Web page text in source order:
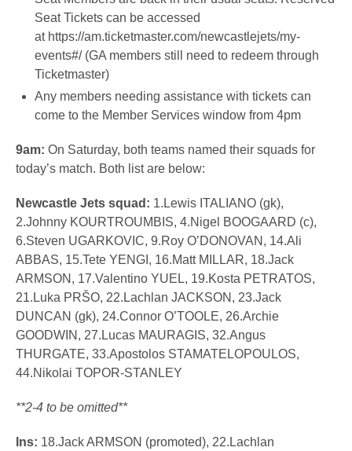
Seat Tickets can be accessed
at https://am.ticketmaster.com/newcastlejets/my-
events#/(GA members still need to redeem through
Ticketmaster)
Any members needing assistance with tickets can
come to the Member Services window from 4pm
9am: On Saturday, both teams named their squads for
today’s match. Both list are below:
Newcastle Jets squad: 1.Lewis ITALIANO (gk),
2.Johnny KOURTROUMBIS, 4.Nigel BOOGAARD (c),
6.Steven UGARKOVIC, 9.Roy O’DONOVAN, 14.Ali
ABBAS, 15.Tete YENGI, 16.Matt MILLAR, 18.Jack
ARMSON, 17.Valentino YUEL, 19.Kosta PETRATOS,
21.Luka PRŠO, 22.Lachlan JACKSON, 23.Jack
DUNCAN (gk), 24.Connor O’TOOLE, 26.Archie
GOODWIN, 27.Lucas MAURAGIS, 32.Angus
THURGATE, 33.Apostolos STAMATELOPOULOS,
44.Nikolai TOPOR-STANLEY
**2-4 to be omitted**
Ins: 18.Jack ARMSON (promoted), 22.Lachlan